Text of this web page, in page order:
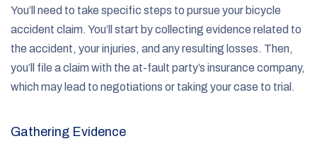
You’ll need to take specific steps to pursue your bicycle
accident claim. You’ll start by collecting evidence related to
the accident, your injuries, and any resulting losses. Then,
you’ll file a claim with the at-fault party’s insurance company,
which may lead to negotiations or taking your case to trial.
Gathering Evidence